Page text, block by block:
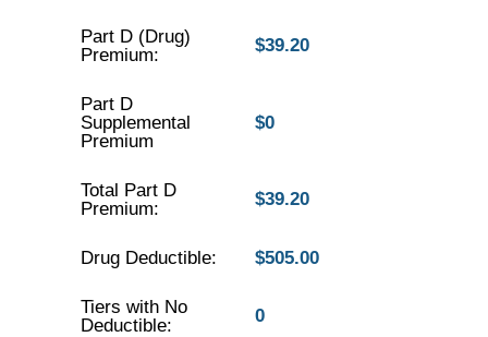
Part D (Drug)
Premium:
$39.20
Part D
Supplemental
Premium
$0
Total Part D
Premium:
$39.20
Drug Deductible: $505.00
Tiers with No
Deductible:
0